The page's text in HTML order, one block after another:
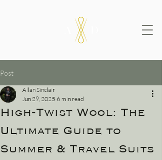
Post
High-Twist Wool: The
Ultimate Guide to
Summer & Travel Suits
Allan Sinclair
Jun 29, 2025 6 min read